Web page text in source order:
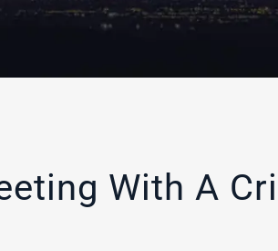
With A